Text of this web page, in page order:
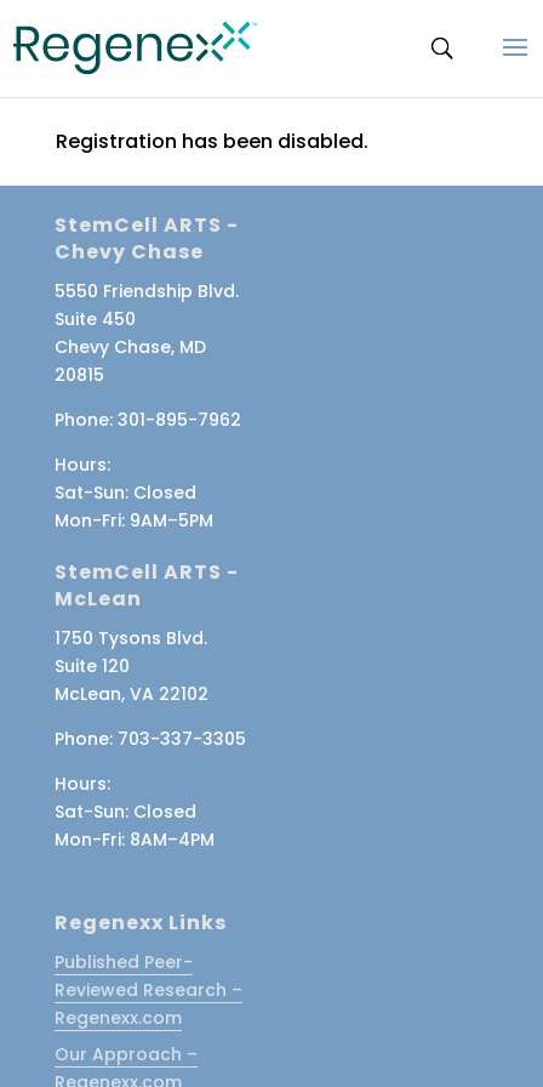
Registration has been disabled.
StemCell ARTS -
Chevy Chase
5550 Friendship Blvd.
Suite 450
Chevy Chase, MD
20815
Phone: 301-895-7962
Hours:
Sat-Sun: Closed
Mon-Fri: 9AM–5PM
StemCell ARTS -
McLean
1750 Tysons Blvd.
Suite 120
McLean, VA 22102
Phone: 703-337-3305
Hours:
Sat-Sun: Closed
Mon-Fri: 8AM–4PM
Regenexx Links
Published Peer-
Reviewed Research –
Regenexx.com
Our Approach –